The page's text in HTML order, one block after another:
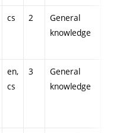
cs 2
General
knowledge
en,
cs
3
General
knowledge